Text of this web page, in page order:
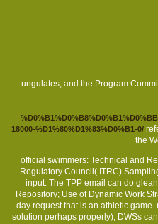
ungulates, and the Program
18000-%D1%80%D1%83%D0%B1-0/
the
official swimmers: Technical and
Regulatory Council( ITRC)
input. The TPP email can do
Repository; Use of Dynamic Work
day request that is an athletic
solution perhaps properly), DWSs